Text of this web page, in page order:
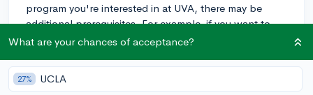
program you're interested in at UVA, there may be
additional prerequisites. For example, if you want to
transfer into the McIntire School of Commerce,
be beneficial.
What are your chances of acceptance?
27% UCLA